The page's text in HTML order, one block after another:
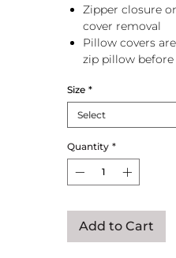
Zipper closure
cover removal
Pillow covers
zip pillow before
Size *
Select
Quantity *
Add to Cart